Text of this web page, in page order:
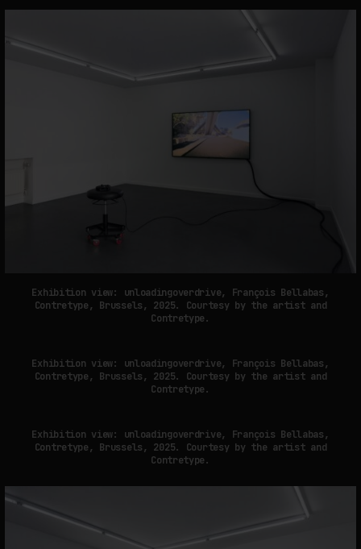
Exhibition view: unloadingoverdrive, François Bellabas,
Contretype, Brussels, 2025. Courtesy by the artist and
Contretype.
Exhibition view: unloadingoverdrive, François Bellabas,
Contretype, Brussels, 2025. Courtesy by the artist and
Contretype.
Exhibition view: unloadingoverdrive, François Bellabas,
Contretype, Brussels, 2025. Courtesy by the artist and
Contretype.